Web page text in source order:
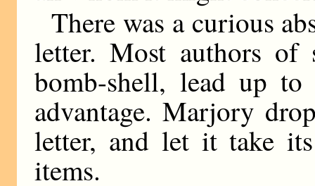
There was a curious
letter. Most authors of
bomb-shell, lead up
advantage. Marjory
letter, and let it take
items.